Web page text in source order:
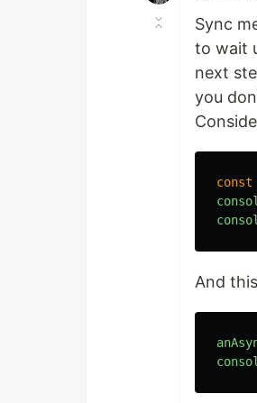
Sync
to wait
next
you
const
And